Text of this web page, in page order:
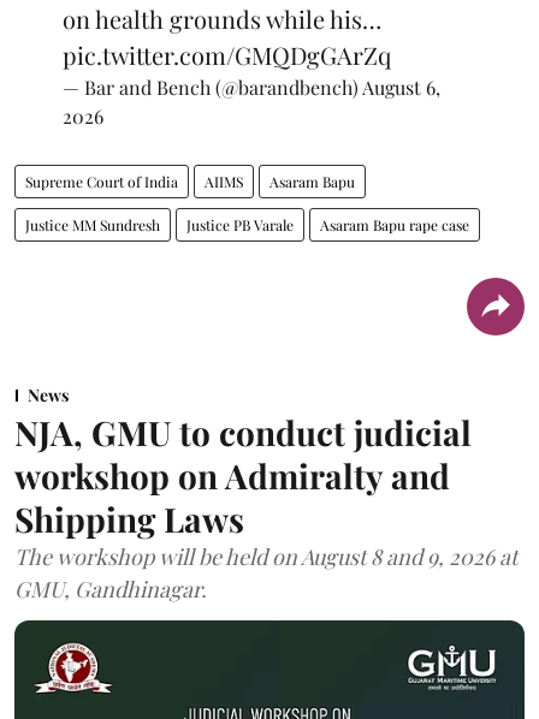
on health grounds while his…
pic.twitter.com/GMQDgGArZq
— Bar and Bench (@barandbench) August 6,
2026
Supreme Court of India AIIMS Asaram Bapu
Justice MM Sundresh Justice PB Varale Asaram Bapu rape case
News
NJA, GMU to conduct judicial
workshop on Admiralty and
Shipping Laws
The workshop will be held on August 8 and 9, 2026 at
GMU, Gandhinagar.